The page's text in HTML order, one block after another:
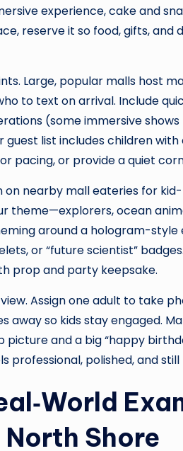
experience, cake and
reserve it so food, gifts, and
Large, popular malls host
to text on arrival. Include
(some immersive
guest list includes children
pacing, or provide a quiet
on nearby mall eateries for
theme—explorers, ocean
around a hologram-style
or “future scientist”
prop and party keepsake.
Assign one adult to take
so kids stay engaged.
and a big “happy
professional, polished, and
Shore